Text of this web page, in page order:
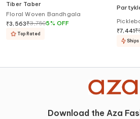
Tiber Taber
Floral Woven Bandhgala
₹3,563₹3,7505% OFF
Top Rated
₹7,441₹
Download the Aza